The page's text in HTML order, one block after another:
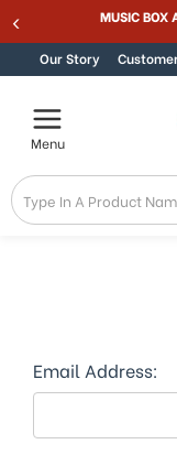
to
in
Accessibility
screen
reader.
To
start
reader,
press
Skip to contentMUSIC BOX
Our Story
Menu
Email Address: